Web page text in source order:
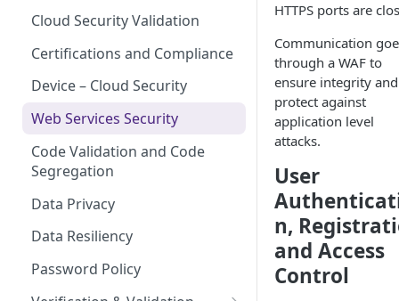
Caregiver Template
Patient Template
Generic Entity Template
Portal Builder
Cloud Security Validation
Certifications and Compliance
Device – Cloud Security
Web Services Security
Code Validation and Code
Segregation
Data Privacy
Data Resiliency
Password Policy
HTTPS ports are
Communication
through a WAF to
ensure integrity and
protect against
application level
attacks.
User
n,
and Access
Control